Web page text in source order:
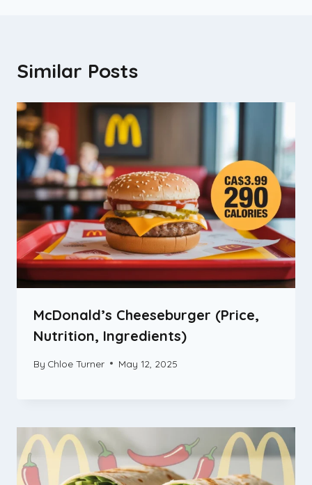
Similar Posts
McDonald’s Cheeseburger (Price,
Nutrition, Ingredients)
By Chloe Turner May 12, 2025